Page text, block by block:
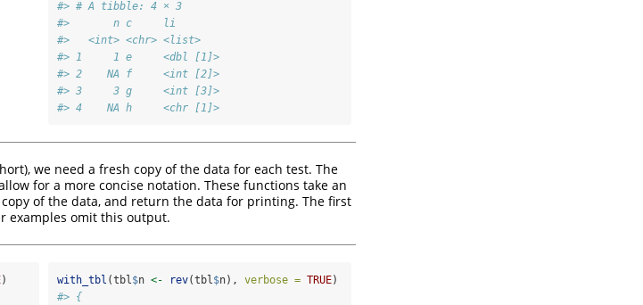
#> # A tibble: 4 × 3
#>       n c     li
#>   <int> <chr> <list>
#> 1     1 e     <dbl [1]>
#> 2    NA f     <int [2]>
#> 3     3 g     <int [3]>
#> 4    NA h     <chr [1]>
we need a fresh copy of the data for each test. The
for a more concise notation. These functions take an
of the data, and return the data for printing. The first
examples omit this output.
)
with_tbl (tbl$n <- rev(tbl$n), verbose = TRUE)
#> {